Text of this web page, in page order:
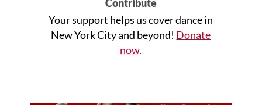
Contribute
Your support helps us cover dance in
New York City and beyond! Donate
now.